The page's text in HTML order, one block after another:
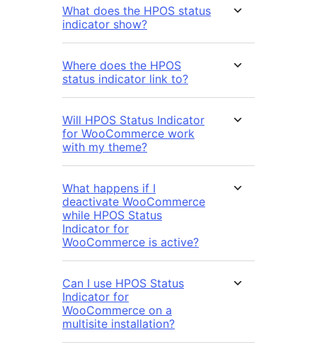
What does the HPOS status
indicator show?
Where does the HPOS
status indicator link to?
Will HPOS Status Indicator
for WooCommerce work
with my theme?
What happens if I
deactivate WooCommerce
while HPOS Status
Indicator for
WooCommerce is active?
Can I use HPOS Status
Indicator for
WooCommerce on a
multisite installation?